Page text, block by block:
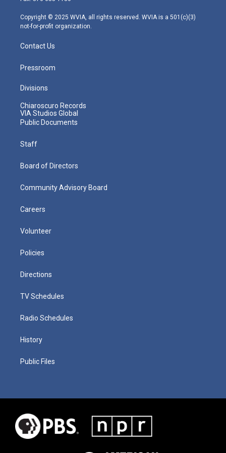
m
Copyright © 2025 WVIA, all rights reserved. WVIA is a 501(c)(3)
not-for-profit organization.
Contact Us
Pressroom
Divisions
Chiaroscuro Records
VIA Studios Global
Public Documents
Staff
Board of Directors
Community Advisory Board
Careers
Volunteer
Policies
Directions
TV Schedules
Radio Schedules
History
Public Files